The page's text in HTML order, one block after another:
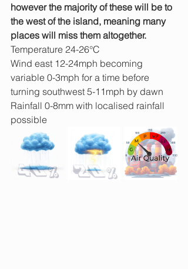
however the majority of these will be to
the west of the island, meaning many
places will miss them altogether.
Temperature 24-26°C
Wind east 12-24mph becoming
variable 0-3mph for a time before
turning southwest 5-11mph by dawn
Rainfall 0-8mm with localised rainfall
possible